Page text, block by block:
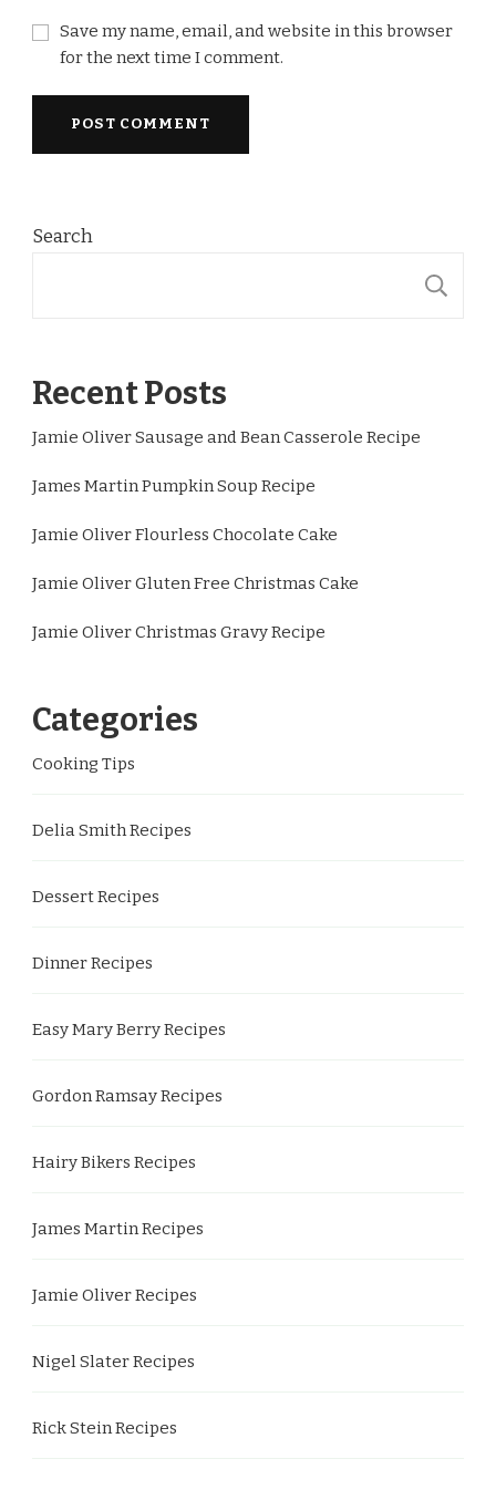
Save my name, email, and website in this browser
for the next time I comment.
Search
Recent Posts
Jamie Oliver Sausage and Bean Casserole Recipe
James Martin Pumpkin Soup Recipe
Jamie Oliver Flourless Chocolate Cake
Jamie Oliver Gluten Free Christmas Cake
Jamie Oliver Christmas Gravy Recipe
Categories
Cooking Tips
Delia Smith Recipes
Dessert Recipes
Dinner Recipes
Easy Mary Berry Recipes
Gordon Ramsay Recipes
Hairy Bikers Recipes
James Martin Recipes
Jamie Oliver Recipes
Nigel Slater Recipes
Rick Stein Recipes